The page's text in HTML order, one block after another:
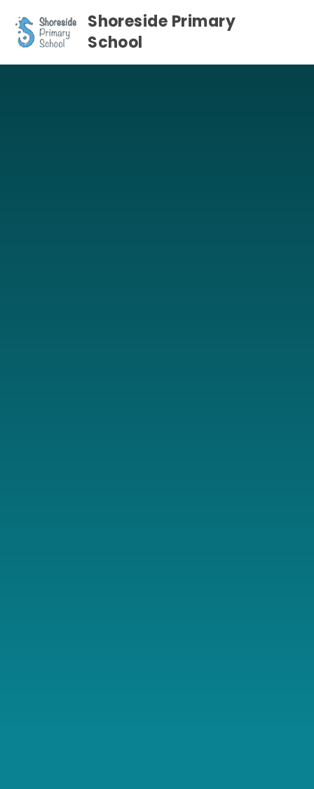
Shoreside Primary
School